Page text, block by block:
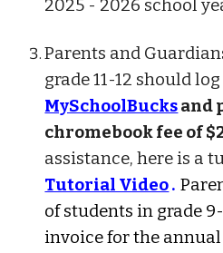
2025 - 2026 school
Parents and
grade 11-12 should
MySchoolBucksand
chromebook fee of
assistance, here is a
Tutorial Video.
of students in grade
invoice for the